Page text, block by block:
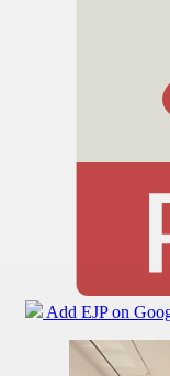
Add EJP on